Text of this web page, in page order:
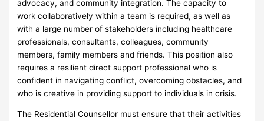
advocacy, and community integration. The capacity to
work collaboratively within a team is required, as well as
with a large number of stakeholders including healthcare
professionals, consultants, colleagues, community
members, family members and friends. This position also
requires a resilient direct support professional who is
confident in navigating conflict, overcoming obstacles, and
who is creative in providing support to individuals in crisis.
The Residential Counsellor must ensure that their activities